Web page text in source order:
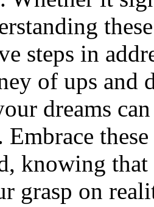
steps in
of ups and
dreams
Embrace
knowing that
grasp on